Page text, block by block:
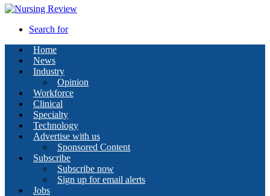
Search for
Home
News
Industry
Opinion
Workforce
Clinical
Specialty
Technology
Advertise with us
Sponsored Content
Subscribe
Subscribe now
Sign up for email alerts
Jobs